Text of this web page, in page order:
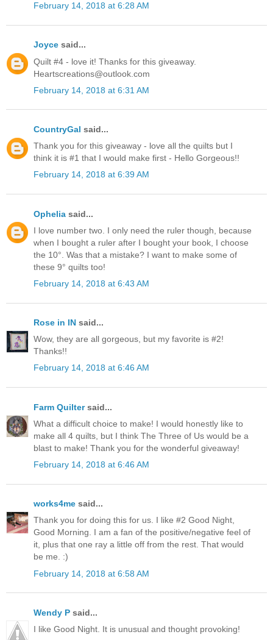
February 14, 2018 at 6:28 AM
Joyce said...
Quilt #4 - love it! Thanks for this giveaway.
Heartscreations@outlook.com
February 14, 2018 at 6:31 AM
CountryGal said...
Thank you for this giveaway - love all the quilts but I
think it is #1 that I would make first - Hello Gorgeous!!
February 14, 2018 at 6:39 AM
Ophelia said...
I love number two. I only need the ruler though, because
when I bought a ruler after I bought your book, I choose
the 10°. Was that a mistake? I want to make some of
these 9° quilts too!
February 14, 2018 at 6:43 AM
Rose in IN said...
Wow, they are all gorgeous, but my favorite is #2!
Thanks!!
February 14, 2018 at 6:46 AM
Farm Quiltersaid...
What a difficult choice to make! I would honestly like to
make all 4 quilts, but I think The Three of Us would be a
blast to make! Thank you for the wonderful giveaway!
February 14, 2018 at 6:46 AM
works4me said...
Thank you for doing this for us. I like #2 Good Night,
Good Morning. I am a fan of the positive/negative feel of
it, plus that one ray a little off from the rest. That would
be me. :)
February 14, 2018 at 6:58 AM
Wendy P said...
I like Good Night. It is unusual and thought provoking!